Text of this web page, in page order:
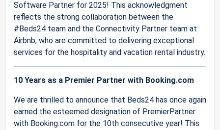
Software Partner for 2025! This acknowledgment
reflects the strong collaboration between the
#Beds24 team and the Connectivity Partner team at
Airbnb, who are committed to delivering exceptional
services for the hospitality and vacation rental industry.
10 Years as a Premier Partner with Booking.com
We are thrilled to announce that Beds24 has once again
earned the esteemed designation of PremierPartner
with Booking.com for the 10th consecutive year! This